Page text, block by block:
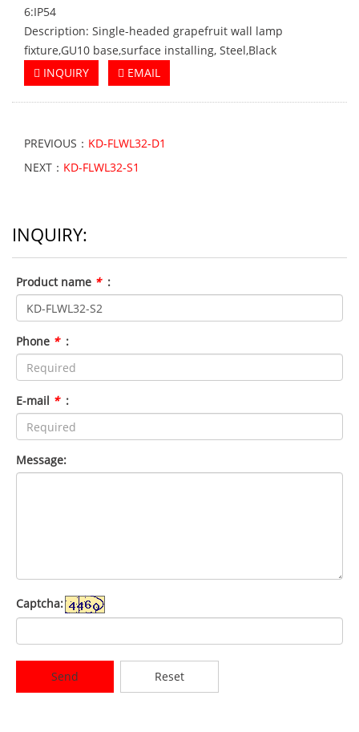
6:IP54
Description: Single-headed grapefruit wall lamp
fixture,GU10 base,surface installing, Steel,Black
INQUIRY
EMAIL
PREVIOUS： KD-FLWL32-D1
NEXT： KD-FLWL32-S1
INQUIRY:
Product name * :
Phone * :
E-mail * :
Message:
Captcha:
Send Reset